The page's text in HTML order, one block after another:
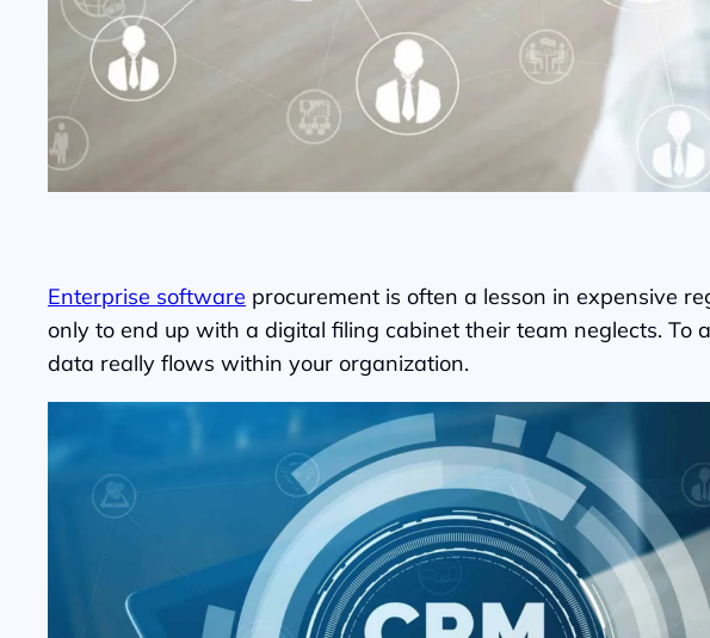
Enterprise software procurement is often a lesson in expensive
only to end up with a digital filing cabinet their team neglects. To
data really flows within your organization.